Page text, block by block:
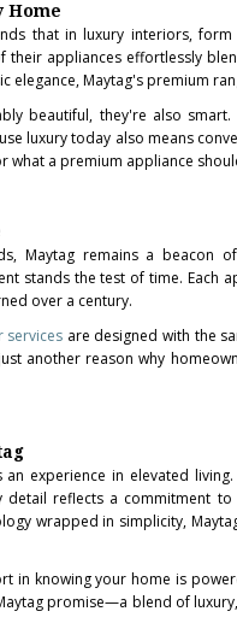
Home
that in luxury interiors,
their appliances effortlessly
elegance, Maytag's premium
beautiful, they're also
luxury today also means
what a premium appliance
Maytag remains a beacon
stands the test of time. Each
over a century.
services are designed with the
another reason why
experience in elevated
detail reflects a commitment
wrapped in simplicity,
in knowing your home is
promise—a blend of